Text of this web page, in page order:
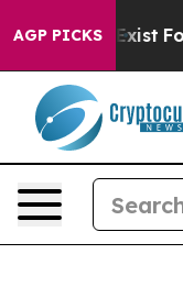
AGP PICKS
They Exist Fox